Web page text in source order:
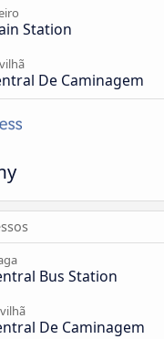
Station
De Caminagem
Bus Station
De Caminagem